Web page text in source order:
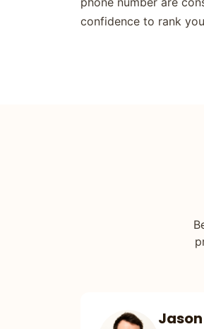
confidence to rank